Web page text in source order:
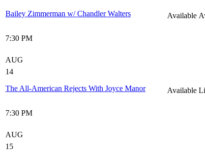
Bailey Zimmerman w/ Chandler Walters
7:30 PM
Available
AUG
14
The All-American Rejects With Joyce Manor
7:30 PM
Available
AUG
15